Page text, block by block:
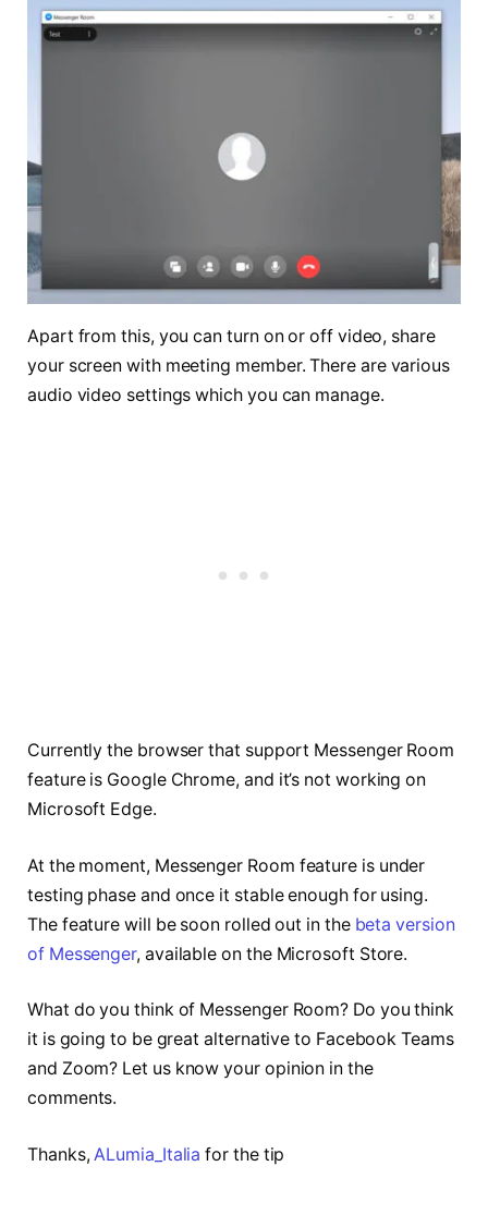
Apart from this, you can turn on or off video, share
your screen with meeting member. There are various
audio video settings which you can manage.
Currently the browser that support Messenger Room
feature is Google Chrome, and it’s not working on
Microsoft Edge.
At the moment, Messenger Room feature is under
testing phase and once it stable enough for using.
The feature will be soon rolled out in the beta version
of Messenger, available on the Microsoft Store.
What do you think of Messenger Room? Do you think
it is going to be great alternative to Facebook Teams
and Zoom? Let us know your opinion in the
comments.
Thanks, ALumia_Italia for the tip